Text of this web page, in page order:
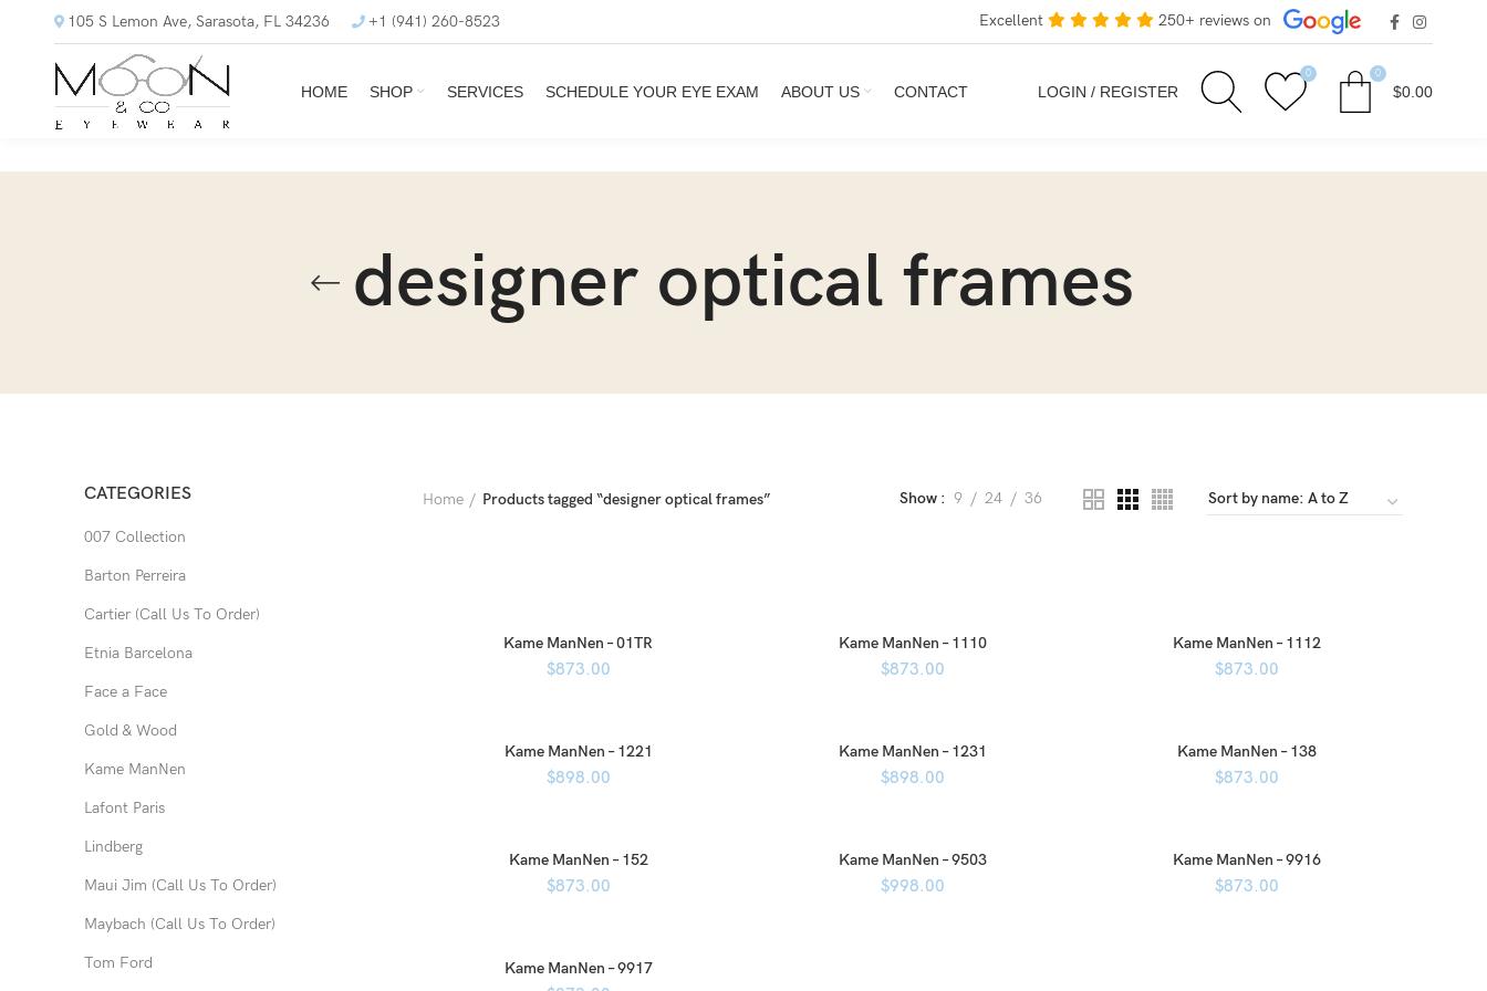
105 S Lemon Ave, Sarasota, FL 34236 +1 (941) 260-8523 Excellent 250+ reviews on
HOME SHOP SERVICES SCHEDULE YOUR EYE EXAM ABOUT US CONTACT LOGIN / REGISTER
0 0
$0.00
designer optical frames
CATEGORIES
007 Collection
Barton Perreira
Cartier (Call Us To Order)
Etnia Barcelona
Face a Face
Gold & Wood
Kame ManNen
Lafont Paris
Lindberg
Maui Jim (Call Us To Order)
Maybach (Call Us To Order)
Tom Ford
Home Products tagged “designer optical frames” Show 9 24 36
Kame ManNen – 01TR
$873.00
Kame ManNen – 1110
$873.00
Kame ManNen – 1112
$873.00
Kame ManNen – 1221
$898.00
Kame ManNen – 1231
$898.00
Kame ManNen – 138
$873.00
Kame ManNen – 152
$873.00
Kame ManNen – 9503
$998.00
Kame ManNen – 9916
$873.00
Kame ManNen – 9917